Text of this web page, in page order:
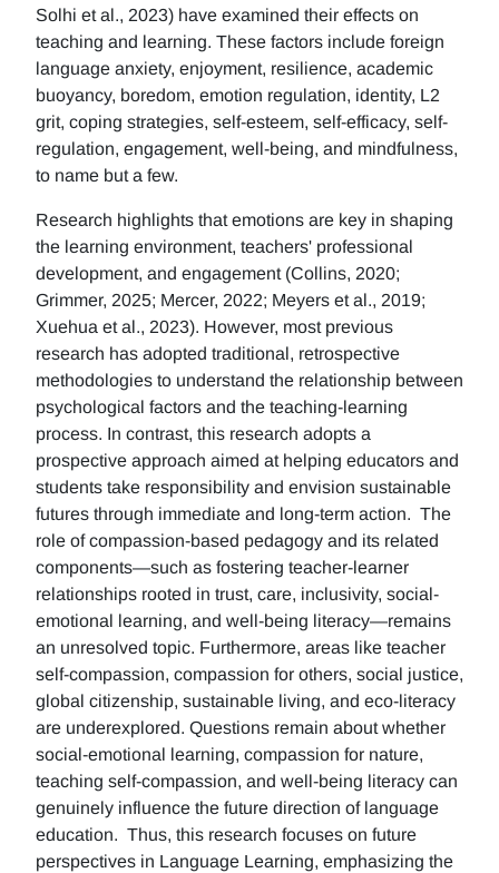
Solhi et al., 2023) have examined their effects on
teaching and learning. These factors include foreign
language anxiety, enjoyment, resilience, academic
buoyancy, boredom, emotion regulation, identity, L2
grit, coping strategies, self-esteem, self-efficacy, self-
regulation, engagement, well-being, and mindfulness,
to name but a few.
Research highlights that emotions are key in shaping
the learning environment, teachers' professional
development, and engagement (Collins, 2020;
Grimmer, 2025; Mercer, 2022; Meyers et al., 2019;
Xuehua et al., 2023). However, most previous
research has adopted traditional, retrospective
methodologies to understand the relationship between
psychological factors and the teaching-learning
process. In contrast, this research adopts a
prospective approach aimed at helping educators and
students take responsibility and envision sustainable
futures through immediate and long-term action. The
role of compassion-based pedagogy and its related
components—such as fostering teacher-learner
relationships rooted in trust, care, inclusivity, social-
emotional learning, and well-being literacy—remains
an unresolved topic. Furthermore, areas like teacher
self-compassion, compassion for others, social justice,
global citizenship, sustainable living, and eco-literacy
are underexplored. Questions remain about whether
social-emotional learning, compassion for nature,
teaching self-compassion, and well-being literacy can
genuinely influence the future direction of language
education. Thus, this research focuses on future
perspectives in Language Learning, emphasizing the